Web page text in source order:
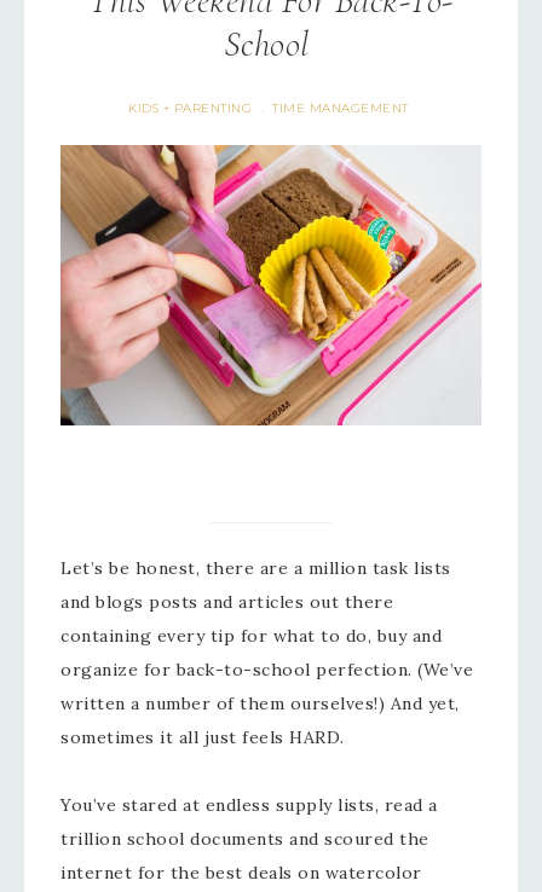
School
KIDS + PARENTING · TIME MANAGEMENT
Let’s be honest, there are a million task lists
and blogs posts and articles out there
containing every tip for what to do, buy and
organize for back-to-school perfection. (We’ve
written a number of them ourselves!) And yet,
sometimes it all just feels HARD.
You’ve stared at endless supply lists, read a
trillion school documents and scoured the
internet for the best deals on watercolor